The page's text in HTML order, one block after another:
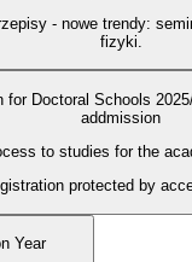
- nowe trendy:
fizyki.
for Doctoral Schools
addmission
to studies for the
protected by
Year